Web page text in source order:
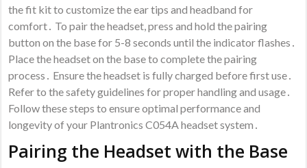
the fit kit to customize the ear tips and headband for
comfort․ To pair the headset, press and hold the pairing
button on the base for 5-8 seconds until the indicator flashes․
Place the headset on the base to complete the pairing
process․ Ensure the headset is fully charged before first use․
Refer to the safety guidelines for proper handling and usage․
Follow these steps to ensure optimal performance and
longevity of your Plantronics C054A headset system․
Pairing the Headset with the Base